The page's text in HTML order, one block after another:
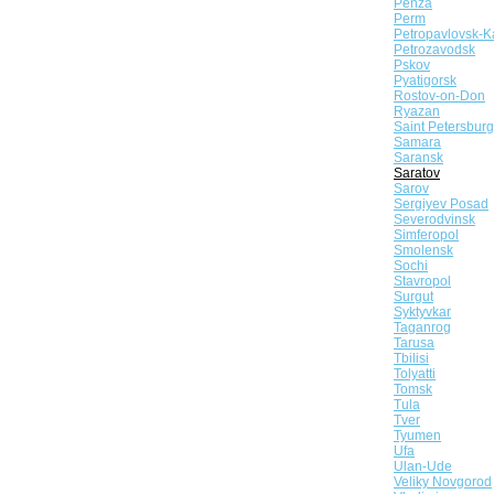
Penza
Perm
Petropavlovsk-
Petrozavodsk
Pskov
Pyatigorsk
Rostov-on-Don
Ryazan
Saint Petersburg
Samara
Saransk
Saratov
Sarov
Sergiyev Posad
Severodvinsk
Simferopol
Smolensk
Sochi
Stavropol
Surgut
Syktyvkar
Taganrog
Tarusa
Tbilisi
Tolyatti
Tomsk
Tula
Tver
Tyumen
Ufa
Ulan-Ude
Veliky Novgorod